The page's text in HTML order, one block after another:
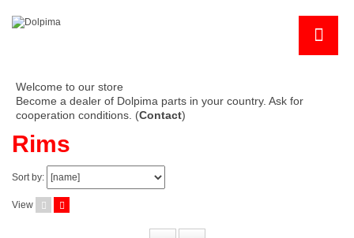
Welcome to our store
Become a dealer of Dolpima parts in your country. Ask for
cooperation conditions. (Contact)
Rims
Sort by:
View